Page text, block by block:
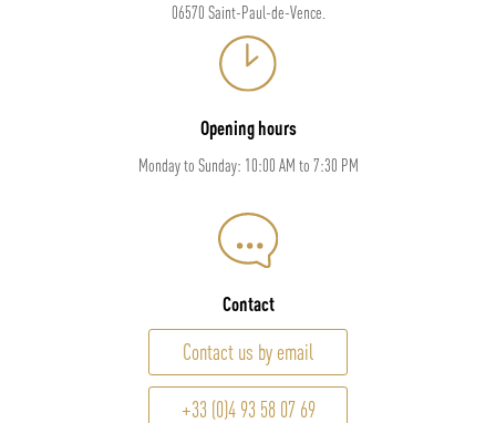
06570 Saint-Paul-de-Vence.
Opening hours
Monday to Sunday: 10:00 AM to 7:30 PM
Contact
Contact us by email
+33 (0)4 93 58 07 69